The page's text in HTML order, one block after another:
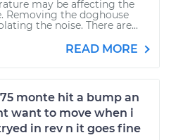
may be affecting the
Removing the doghouse
the noise. There are...
READ MORE
monte hit a bump an
want to move when i
in rev n it goes fine